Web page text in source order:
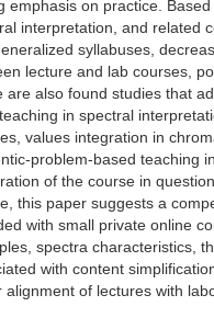
emphasis on practice.
interpretation, and related
syllabuses,
lecture and lab courses,
are also found studies that
in spectral
values integration in
problem-based teaching
of the course in
this paper suggests a
with small private online
spectra characteristics,
with content
alignment of lectures with